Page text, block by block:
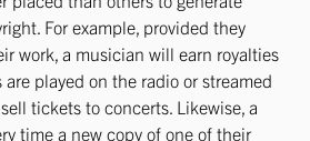
For example, provided they
work, a musician will earn royalties
played on the radio or streamed
tickets to concerts. Likewise, a
time a new copy of one of their